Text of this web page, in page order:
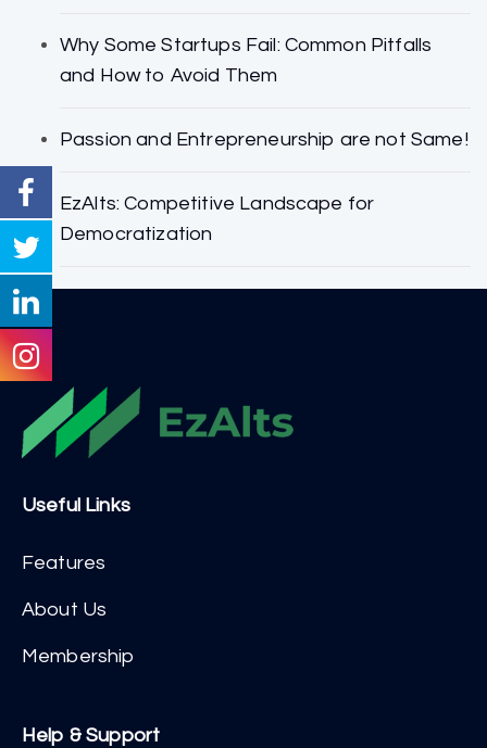
Why Some Startups Fail: Common Pitfalls
and How to Avoid Them
Passion and Entrepreneurship are not Same!
EzAlts: Competitive Landscape for
Democratization
Useful Links
Features
About Us
Membership
Help & Support